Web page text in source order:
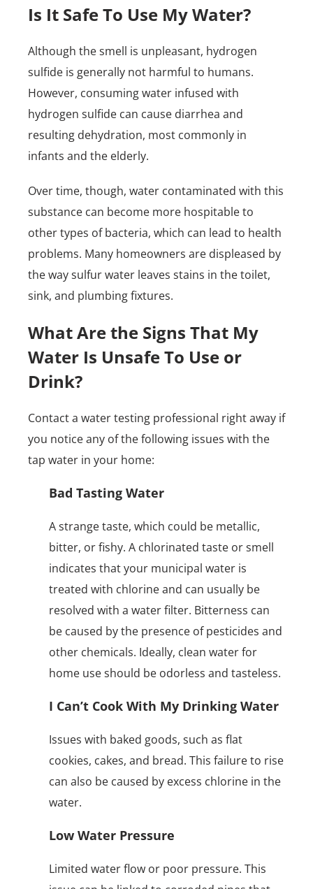
Is It Safe To Use My Water?
Although the smell is unpleasant, hydrogen
sulfide is generally not harmful to humans.
However, consuming water infused with
hydrogen sulfide can cause diarrhea and
resulting dehydration, most commonly in
infants and the elderly.
Over time, though, water contaminated with this
substance can become more hospitable to
other types of bacteria, which can lead to health
problems. Many homeowners are displeased by
the way sulfur water leaves stains in the toilet,
sink, and plumbing fixtures.
What Are the Signs That My
Water Is Unsafe To Use or
Drink?
Contact a water testing professional right away if
you notice any of the following issues with the
tap water in your home:
Bad Tasting Water
A strange taste, which could be metallic,
bitter, or fishy. A chlorinated taste or smell
indicates that your municipal water is
treated with chlorine and can usually be
resolved with a water filter. Bitterness can
be caused by the presence of pesticides and
other chemicals. Ideally, clean water for
home use should be odorless and tasteless.
I Can’t Cook With My Drinking Water
Issues with baked goods, such as flat
cookies, cakes, and bread. This failure to rise
can also be caused by excess chlorine in the
water.
Low Water Pressure
Limited water flow or poor pressure. This